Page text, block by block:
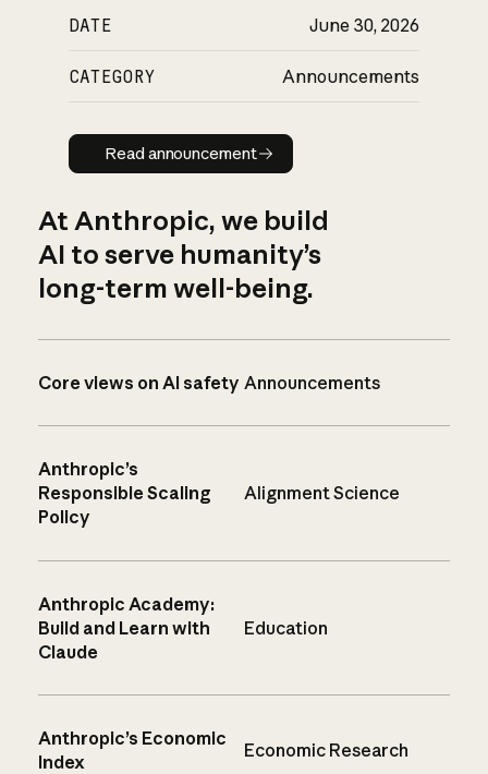
DATE June 30, 2026
CATEGORY Announcements
Read announcement
Read announcement
At Anthropic, we build
AI to serve humanity’s
long-term well-being.
Core views on AI safety Announcements
Anthropic’s
Responsible Scaling
Policy
Alignment Science
Anthropic Academy:
Build and Learn with
Claude
Education
Anthropic’s Economic
Index
Economic Research